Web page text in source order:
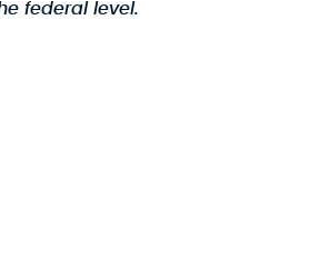
federal level.